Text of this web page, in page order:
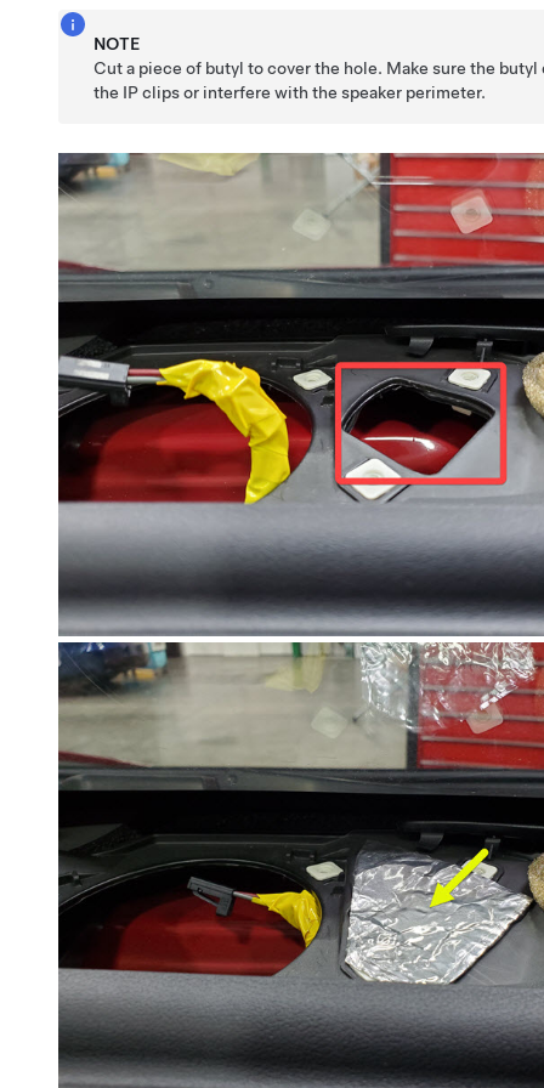
NOTE
Cut a piece of butyl to cover the hole. Make sure the butyl
the IP clips or interfere with the speaker perimeter.